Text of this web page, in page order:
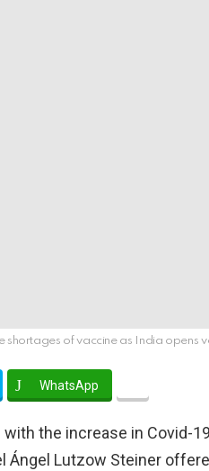
shortages of vaccine as India opens
WhatsApp
with the increase in Covid-
Ángel Lutzow Steiner